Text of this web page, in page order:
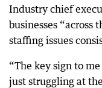
Industry chief
businesses “across
staffing issues
“The key sign to
just struggling at